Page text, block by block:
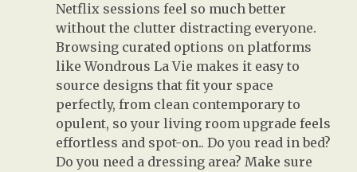
Netflix sessions feel so much better
without the clutter distracting everyone.
Browsing curated options on platforms
like Wondrous La Vie makes it easy to
source designs that fit your space
perfectly, from clean contemporary to
opulent, so your living room upgrade feels
effortless and spot-on.. Do you read in bed?
Do you need a dressing area? Make sure